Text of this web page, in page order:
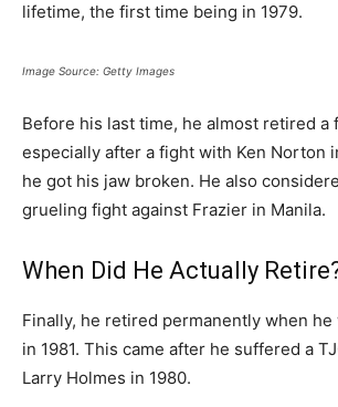
lifetime, the first time being in 1979.
Image Source: Getty Images
Before his last time, he almost retired a
especially after a fight with Ken Norton
he got his jaw broken. He also
grueling fight against Frazier in Manila.
When Did He Actually
Finally, he retired permanently when he
in 1981. This came after he suffered a
Larry Holmes in 1980.